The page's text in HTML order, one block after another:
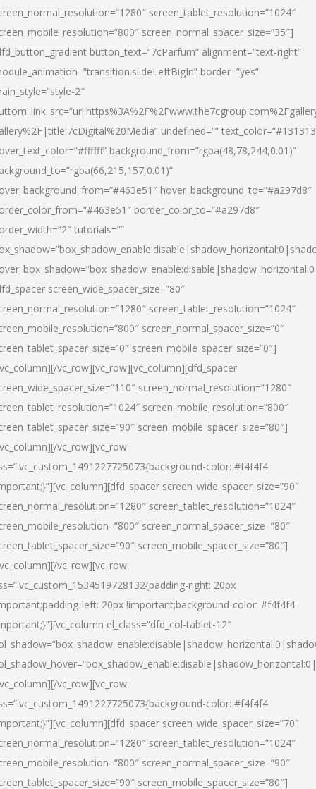
screen_tablet_resolution=”1024″
screen_normal_spacer_size=”35″]
button_text=”7cParfum” alignment=”text-right”
border=”yes”
2″
undefined=””
background_from=”rgba(48,78,244,0.01)”
hover_background_to=”#a297d8″
border_color_to=”#a297d8″
tutorials=””
screen_wide_spacer_size=”80″
screen_tablet_resolution=”1024″
screen_normal_spacer_size=”0″
screen_mobile_spacer_size=”0″]
vc_row][vc_row][vc_column][dfd_spacer
screen_normal_resolution=”1280″
screen_mobile_resolution=”800″
screen_mobile_spacer_size=”80″]
vc_row][vc_row
color: #f4f4f4
screen_wide_spacer_size=”90″
screen_tablet_resolution=”1024″
screen_normal_spacer_size=”80″
screen_mobile_spacer_size=”80″]
vc_row][vc_row
right: 20px
left: 20px !important;background-color: #f4f4f4
el_class=”dfd_col-tablet-12″
vc_row][vc_row
color: #f4f4f4
screen_wide_spacer_size=”70″
screen_tablet_resolution=”1024″
screen_normal_spacer_size=”90″
screen_mobile_spacer_size=”80″]